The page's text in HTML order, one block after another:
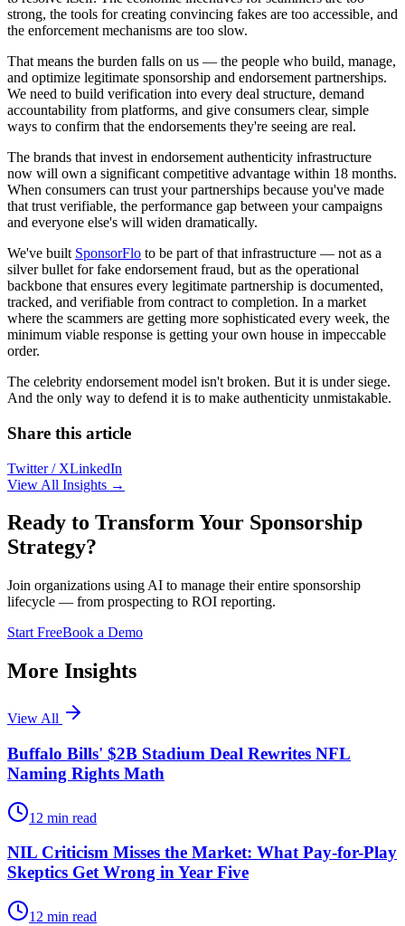
strong, the tools for creating convincing fakes are too accessible, and
the enforcement mechanisms are too slow.
That means the burden falls on us — the people who build, manage,
and optimize legitimate sponsorship and endorsement partnerships.
We need to build verification into every deal structure, demand
accountability from platforms, and give consumers clear, simple
ways to confirm that the endorsements they're seeing are real.
The brands that invest in endorsement authenticity infrastructure
now will own a significant competitive advantage within 18 months.
When consumers can trust your partnerships because you've made
that trust verifiable, the performance gap between your campaigns
and everyone else's will widen dramatically.
We've built SponsorFlo to be part of that infrastructure — not as a
silver bullet for fake endorsement fraud, but as the operational
backbone that ensures every legitimate partnership is documented,
tracked, and verifiable from contract to completion. In a market
where the scammers are getting more sophisticated every week, the
minimum viable response is getting your own house in impeccable
order.
The celebrity endorsement model isn't broken. But it is under siege.
And the only way to defend it is to make authenticity unmistakable.
Share this article
Twitter / XLinkedIn
View All Insights →
Ready to Transform Your Sponsorship
Strategy?
Join organizations using AI to manage their entire sponsorship
lifecycle — from prospecting to ROI reporting.
Start FreeBook a Demo
More Insights
View All
Buffalo Bills' $2B Stadium Deal Rewrites NFL
Naming Rights Math
12 min read
NIL Criticism Misses the Market: What Pay-for-Play
Skeptics Get Wrong in Year Five
12 min read